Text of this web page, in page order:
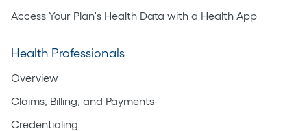
Access Your Plan's Health Data with a Health App
Health Professionals
Overview
Claims, Billing, and Payments
Credentialing